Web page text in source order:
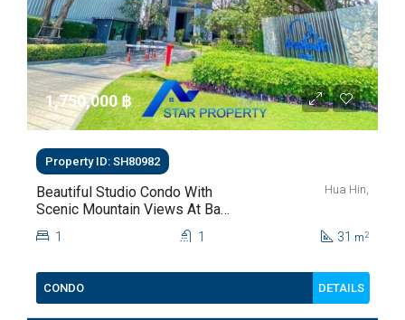
1,750,000 ‎฿
Property ID: SH80982
Beautiful Studio Condo With
Scenic Mountain Views At Baan
Kiang Fah For Sale
Hua Hin,
1 1 31 m2
CONDO DETAILS